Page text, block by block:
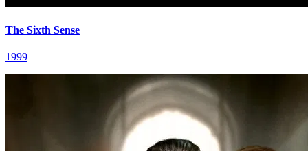
The Sixth Sense
1999